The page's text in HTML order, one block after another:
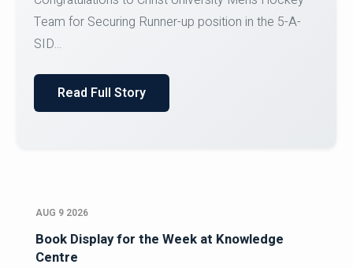
Register for CHRIST University Micro-Credential
Courses on or before 10 August 2026.
AUG 9 2026
Book Display for the Week at Knowledge
Centre